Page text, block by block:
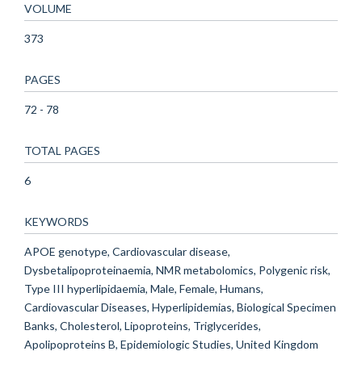
VOLUME
373
PAGES
72 - 78
TOTAL PAGES
6
KEYWORDS
APOE genotype, Cardiovascular disease,
Dysbetalipoproteinaemia, NMR metabolomics, Polygenic risk,
Type III hyperlipidaemia, Male, Female, Humans,
Cardiovascular Diseases, Hyperlipidemias, Biological Specimen
Banks, Cholesterol, Lipoproteins, Triglycerides,
Apolipoproteins B, Epidemiologic Studies, United Kingdom